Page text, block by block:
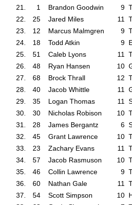
21.
1 Brandon Goodwin 9
22.
25 Jared Miles 11
23.
12 Marcus Malmgren 9
24.
18 Todd Atkin 9
25.
51 Caleb Lyons 11
26.
48 Ryan Hansen 10
27.
68 Brock Thrall 12
28.
40 Jacob Whittle 11
29.
35 Logan Thomas 11
30.
30 Nicholas Robison 10
31.
28 James Bergantz 6
32.
45 Grant Lawrence 10
33.
23 Zachary Evans 11
34.
57 Jacob Rasmuson 10
35.
46 Collin Lawrence 9
36.
60 Nathan Gale 11
37.
54 Scott Simpson 10